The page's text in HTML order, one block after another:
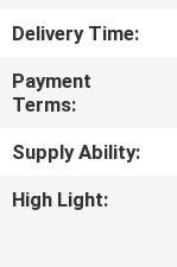
CONTACT
US
REQUEST
A
Delivery Time:
Payment
Terms:
Supply Ability:
High Light: